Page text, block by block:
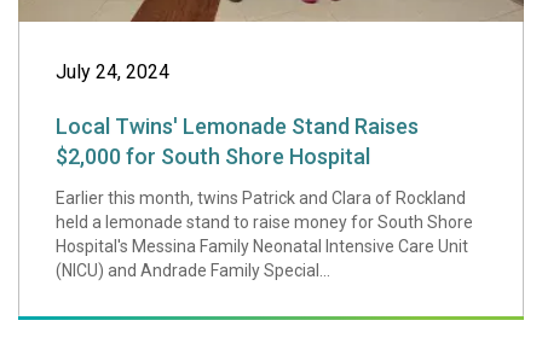
July 24, 2024
Local Twins' Lemonade Stand Raises
$2,000 for South Shore Hospital
Earlier this month, twins Patrick and Clara of Rockland
held a lemonade stand to raise money for South Shore
Hospital's Messina Family Neonatal Intensive Care Unit
(NICU) and Andrade Family Special...